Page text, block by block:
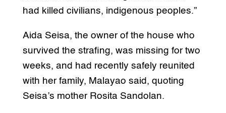
had killed civilians, indigenous peoples.”
Aida Seisa, the owner of the house who
survived the strafing, was missing for two
weeks, and had recently safely reunited
with her family, Malayao said, quoting
Seisa’s mother Rosita Sandolan.